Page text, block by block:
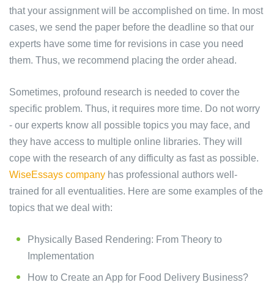
that your assignment will be accomplished on time. In most
cases, we send the paper before the deadline so that our
experts have some time for revisions in case you need
them. Thus, we recommend placing the order ahead.
Sometimes, profound research is needed to cover the
specific problem. Thus, it requires more time. Do not worry
- our experts know all possible topics you may face, and
they have access to multiple online libraries. They will
cope with the research of any difficulty as fast as possible.
WiseEssays company has professional authors well-
trained for all eventualities. Here are some examples of the
topics that we deal with:
Physically Based Rendering: From Theory to
Implementation
How to Create an App for Food Delivery Business?